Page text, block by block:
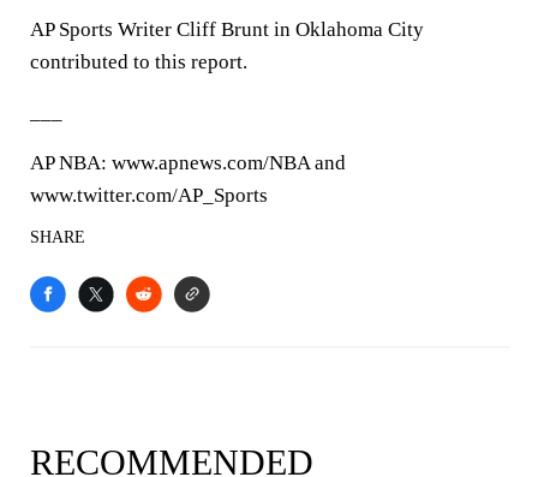
AP Sports Writer Cliff Brunt in Oklahoma City
contributed to this report.
AP NBA: www.apnews.com/NBA and
www.twitter.com/AP_Sports
SHARE
RECOMMENDED